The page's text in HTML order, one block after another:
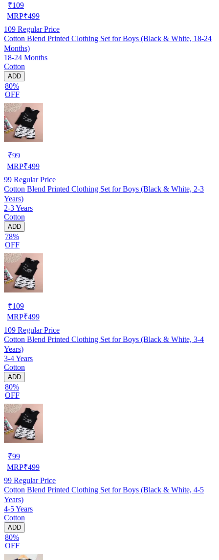
₹109
MRP₹499
109 Regular Price
Cotton Blend Printed Clothing Set for Boys (Black & White, 18-24
Months)
18-24 Months
Cotton
ADD
80%
OFF
₹99
MRP₹499
99 Regular Price
Cotton Blend Printed Clothing Set for Boys (Black & White, 2-3
Years)
2-3 Years
Cotton
ADD
78%
OFF
₹109
MRP₹499
109 Regular Price
Cotton Blend Printed Clothing Set for Boys (Black & White, 3-4
Years)
3-4 Years
Cotton
ADD
80%
OFF
₹99
MRP₹499
99 Regular Price
Cotton Blend Printed Clothing Set for Boys (Black & White, 4-5
Years)
4-5 Years
Cotton
ADD
80%
OFF